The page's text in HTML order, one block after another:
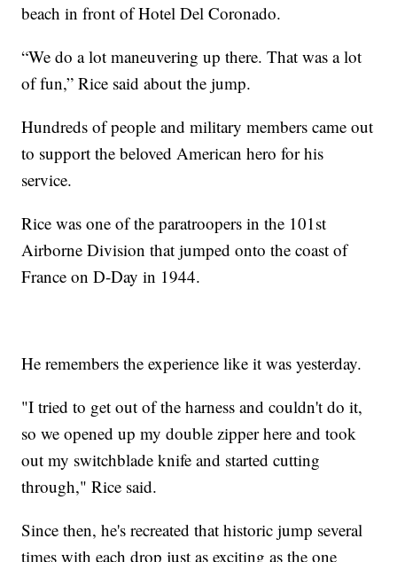
beach in front of Hotel Del Coronado.
“We do a lot maneuvering up there. That was a lot
of fun,” Rice said about the jump.
Hundreds of people and military members came out
to support the beloved American hero for his
service.
Rice was one of the paratroopers in the 101st
Airborne Division that jumped onto the coast of
France on D-Day in 1944.
He remembers the experience like it was yesterday.
"I tried to get out of the harness and couldn't do it,
so we opened up my double zipper here and took
out my switchblade knife and started cutting
through," Rice said.
Since then, he's recreated that historic jump several
times with each drop just as exciting as the one